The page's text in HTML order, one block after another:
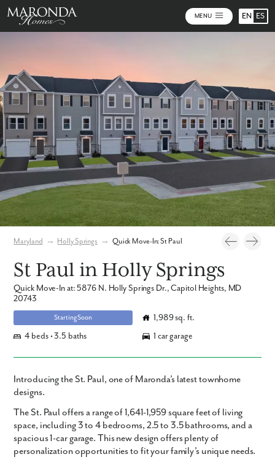
MENU EN ES
Maryland → Holly Springs → Quick Move-In: St Paul
St Paul in Holly Springs
Quick Move-In at: 5876 N. Holly Springs Dr., Capitol Heights, MD
20743
Starting Soon
1,989 sq. ft.
4 beds • 3.5 baths
1 car garage
Introducing the St. Paul, one of Maronda’s latest townhome
designs.
The St. Paul offers a range of 1,641-1,959 square feet of living
space, including 3 to 4 bedrooms, 2.5 to 3.5 bathrooms, and a
spacious 1-car garage. This new design offers plenty of
personalization opportunities to fit your family’s unique needs.